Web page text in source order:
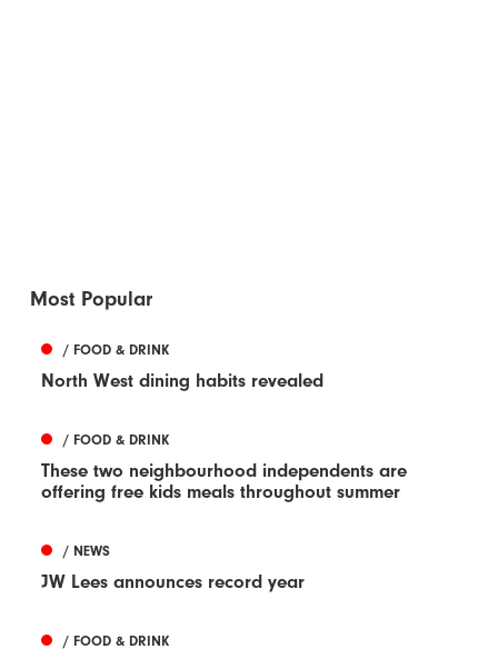
Most Popular
/ FOOD & DRINK
North West dining habits revealed
/ FOOD & DRINK
These two neighbourhood independents are
offering free kids meals throughout summer
/ NEWS
JW Lees announces record year
/ FOOD & DRINK